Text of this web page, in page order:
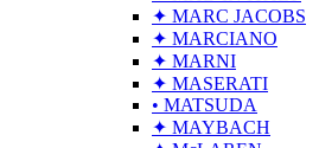
✦ MARC JACOBS
✦ MARCIANO
✦ MARNI
✦ MASERATI
• MATSUDA
✦ MAYBACH